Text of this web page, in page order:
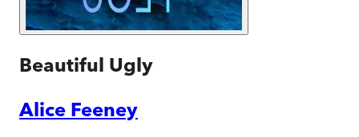
Beautiful Ugly
Alice Feeney